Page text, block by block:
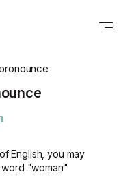
English, you may
"woman"